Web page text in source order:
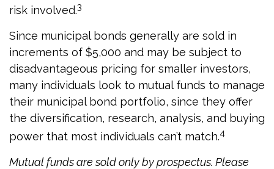
risk involved.3
Since municipal bonds generally are sold in
increments of $5,000 and may be subject to
disadvantageous pricing for smaller investors,
many individuals look to mutual funds to manage
their municipal bond portfolio, since they offer
the diversification, research, analysis, and buying
power that most individuals can’t match.4
Mutual funds are sold only by prospectus. Please